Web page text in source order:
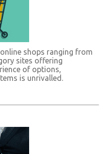
shops ranging from
sites offering
of options,
is unrivalled.